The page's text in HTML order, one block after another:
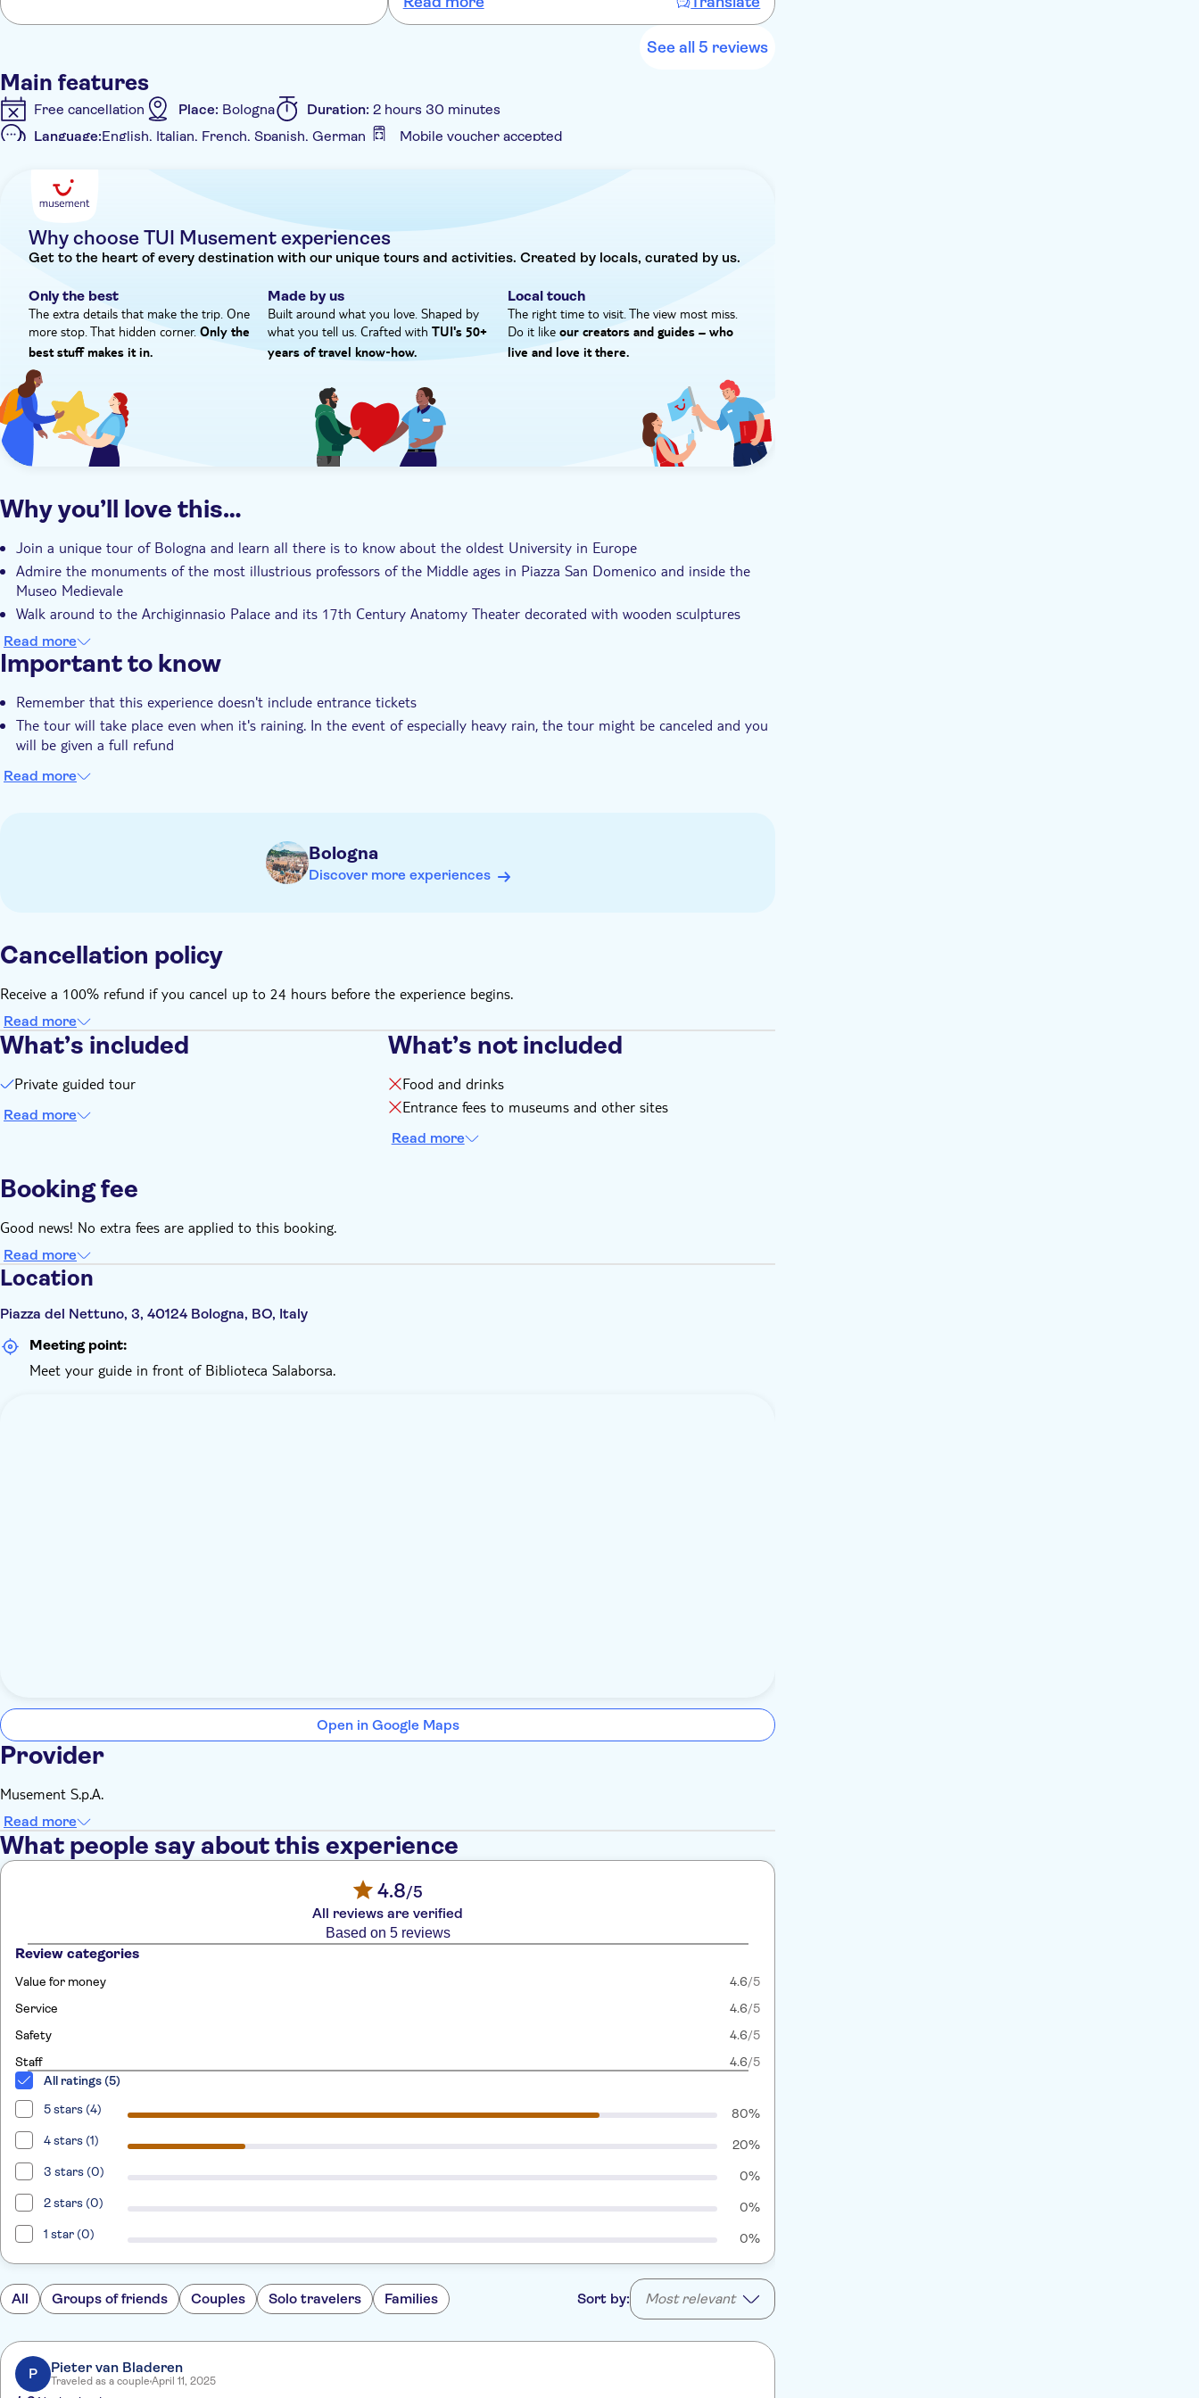
profundo conhecimento de história, arte e cultura local.
Recomendo muito.
See all 5 reviews
Main features
Free cancellation Place: Bologna Duration: 2 hours 30 minutes
Language:English, Italian, French, Spanish, German Mobile voucher accepted
Instant confirmation
Why choose TUI Musement experiences
Get to the heart of every destination with our unique tours and activities. Created by locals, curated by us.
Only the best
The extra details that make the trip. One
more stop. That hidden corner. Only the
best stuff makes it in.
Made by us
Built around what you love. Shaped by
what you tell us. Crafted withTUI's 50+
years of travel know‑how.
Local touch
The right time to visit. The view most miss.
Do it like our creators and guides – who
live and love it there.
Why you’ll love this…
Join a unique tour of Bologna and learn all there is to know about the oldest University in Europe
Admire the monuments of the most illustrious professors of the Middle ages in Piazza San Domenico and inside the
Museo Medievale
Walk around to the Archiginnasio Palace and its 17th Century Anatomy Theater decorated with wooden sculptures
related to Medicine
Read more
Important to know
Remember that this experience doesn't include entrance tickets
The tour will take place even when it's raining. In the event of especially heavy rain, the tour might be canceled and you
will be given a full refund
Read more
Bologna
Discover more experiences
Cancellation policy
Receive a 100% refund if you cancel up to 24 hours before the experience begins.
Read more
What’s included
Private guided tour
Read more
What’s not included
Food and drinks
Entrance fees to museums and other sites
Read more
Booking fee
Good news! No extra fees are applied to this booking.
Read more
Location
Piazza del Nettuno, 3, 40124 Bologna, BO, Italy
Meeting point:
Meet your guide in front of Biblioteca Salaborsa.
Open in Google Maps
Provider
Musement S.p.A.
Read more
What people say about this experience
4.8/5
All reviews are verified
Based on 5 reviews
Review categories
Value for money 4.6/5
Service
4.6/5
Safety
4.6/5
Staff
4.6/5
All ratings (5)
5 stars (4)
80%
4 stars (1)
20%
3 stars (0)
0%
2 stars (0)
0%
1 star (0)
0%
All Groups of friends Couples Solo travelers Families Sort by: Most relevant
P Pieter van Bladeren
Traveled as a couple April 11, 2025